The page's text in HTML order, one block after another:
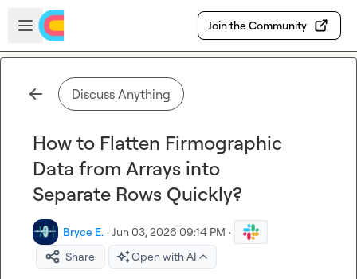
Skip to main content
Open sidebar
Join the Community
Discuss Anything
How to Flatten Firmographic
Data from Arrays into
Separate Rows Quickly?
Bryce E. · Jun 03, 2026 09:14 PM ·
Share
Open with AI